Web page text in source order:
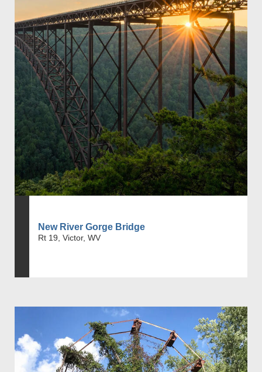
New River Gorge Bridge
Rt 19, Victor, WV